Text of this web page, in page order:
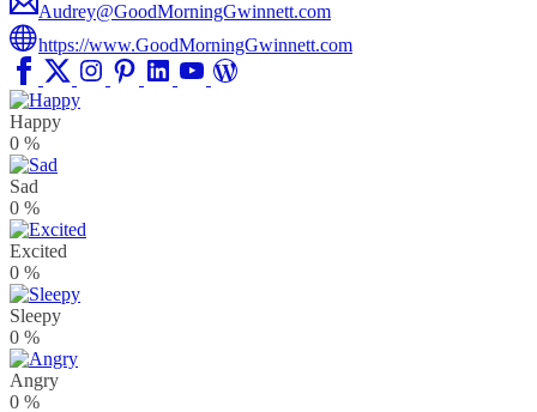
Audrey@GoodMorningGwinnett.com
https://www.GoodMorningGwinnett.com
Happy
0 %
Sad
0 %
Excited
0 %
Sleepy
0 %
Angry
0 %